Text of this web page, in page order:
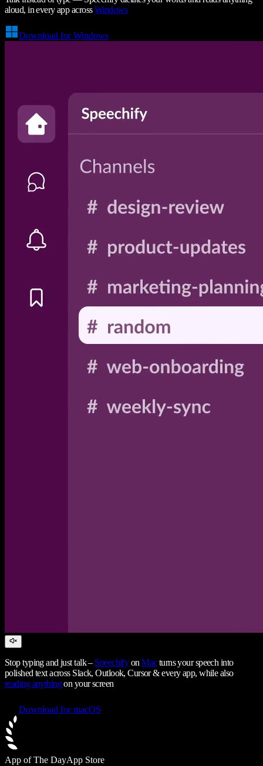
aloud, in every app acrossWindows
Download for Windows
Stop typing and just talk – SpeechifyonMacturns your speech into
polished text across Slack, Outlook, Cursor & every app, while also
reading anythingon your screen
Download for macOS
App of The DayApp Store